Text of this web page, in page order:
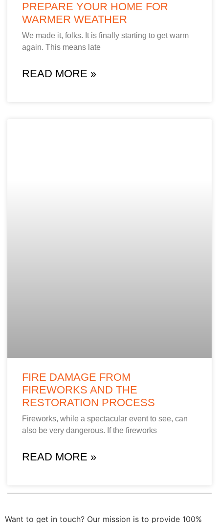
PREPARE YOUR HOME FOR
WARMER WEATHER
We made it, folks. It is finally starting to get warm
again. This means late
READ MORE »
FIRE DAMAGE FROM
FIREWORKS AND THE
RESTORATION PROCESS
Fireworks, while a spectacular event to see, can
also be very dangerous. If the fireworks
READ MORE »
Want to get in touch? Our mission is to provide 100%